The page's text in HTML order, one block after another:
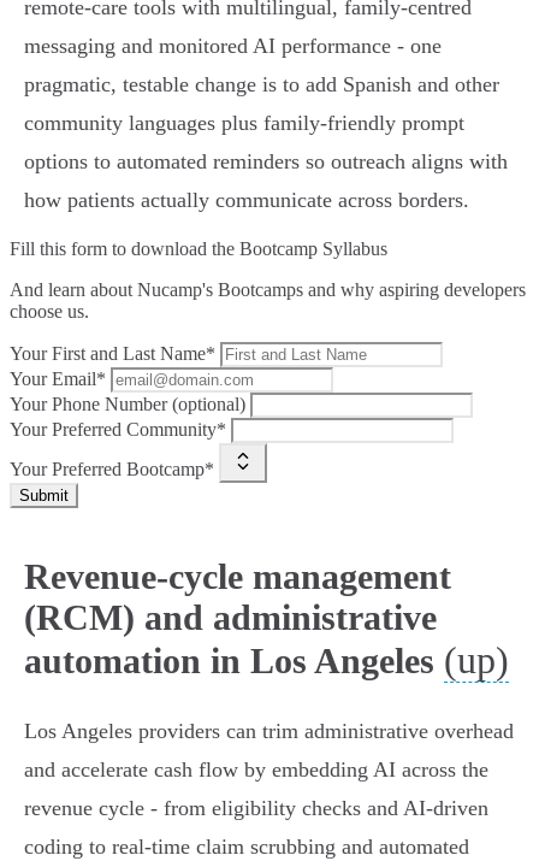
remote‑care tools with multilingual, family‑centred
messaging and monitored AI performance - one
pragmatic, testable change is to add Spanish and other
community languages plus family‑friendly prompt
options to automated reminders so outreach aligns with
how patients actually communicate across borders.
Fill this form to download the Bootcamp Syllabus
And learn about Nucamp's Bootcamps and why aspiring developers
choose us.
Your First and Last Name*
Your Email*
Your Phone Number (optional)
Your Preferred Community*
Your Preferred Bootcamp*
Submit
Revenue-cycle management
(RCM) and administrative
automation in Los Angeles (up)
Los Angeles providers can trim administrative overhead
and accelerate cash flow by embedding AI across the
revenue cycle - from eligibility checks and AI‑driven
coding to real‑time claim scrubbing and automated